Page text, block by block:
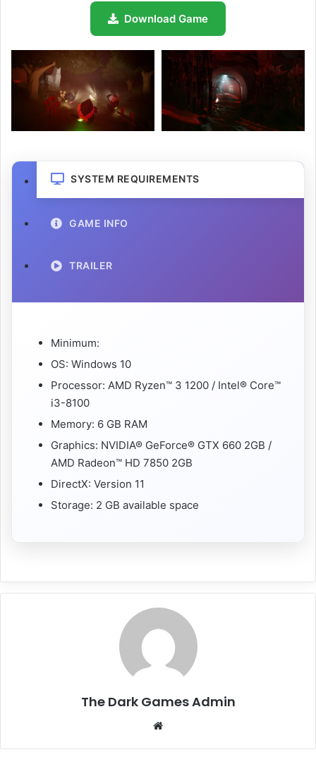
Download Game
SYSTEM REQUIREMENTS
GAME INFO
TRAILER
Minimum:
OS: Windows 10
Processor: AMD Ryzen™ 3 1200 / Intel® Core™
i3-8100
Memory: 6 GB RAM
Graphics: NVIDIA® GeForce® GTX 660 2GB /
AMD Radeon™ HD 7850 2GB
DirectX: Version 11
Storage: 2 GB available space
The Dark Games Admin